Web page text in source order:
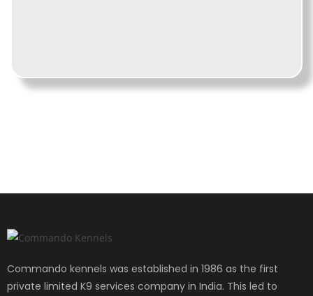
Commando kennels was established in 1986 as the first
private limited K9 services company in India. This led to